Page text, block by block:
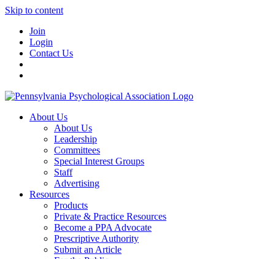
Skip to content
Join
Login
Contact Us
About Us
About Us
Leadership
Committees
Special Interest Groups
Staff
Advertising
Resources
Products
Private & Practice Resources
Become a PPA Advocate
Prescriptive Authority
Submit an Article